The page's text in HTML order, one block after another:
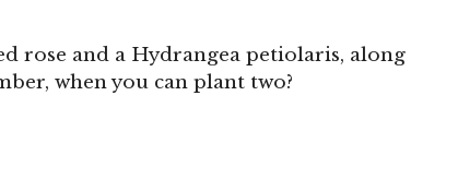
rose and a Hydrangea petiolaris, along
when you can plant two?